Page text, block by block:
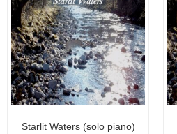
Starlit Waters (solo piano)